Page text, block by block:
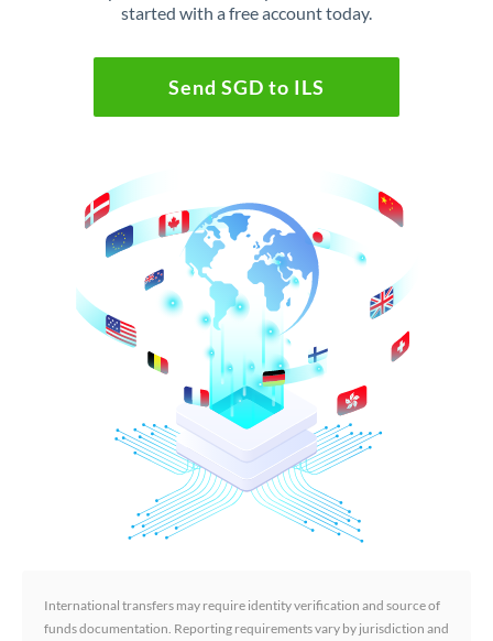
started with a free account today.
Send SGD to ILS
International transfers may require identity verification and source of
funds documentation. Reporting requirements vary by jurisdiction and